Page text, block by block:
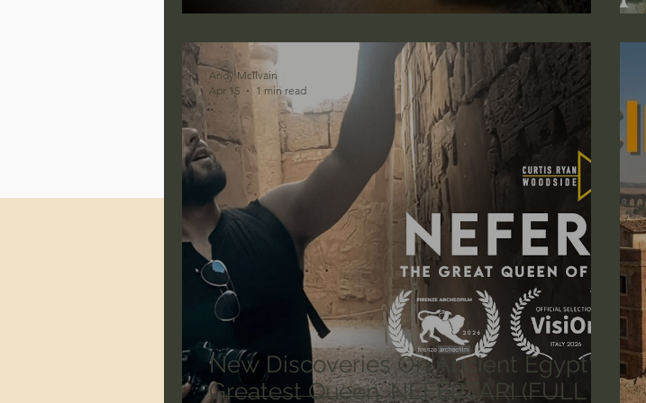
Jonathan Pageau/The Symbolic World J Warner Wallace
New Discoveries On Ancient Egypt's
Greatest Queen: NEFERTARI (FULL
Andy McIlvain
Apr 15
1 min read